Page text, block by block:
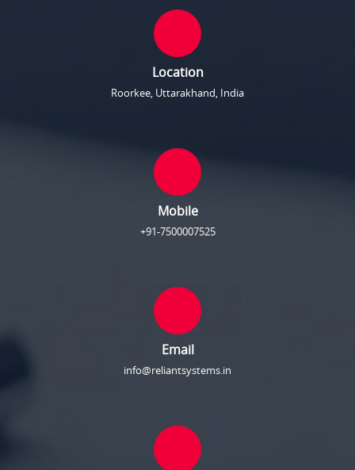
Location
Roorkee, Uttarakhand, India
Mobile
+91-7500007525
Email
info@reliantsystems.in